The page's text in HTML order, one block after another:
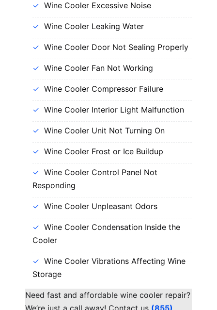
Wine Cooler Excessive Noise
Wine Cooler Leaking Water
Wine Cooler Door Not Sealing Properly
Wine Cooler Fan Not Working
Wine Cooler Compressor Failure
Wine Cooler Interior Light Malfunction
Wine Cooler Unit Not Turning On
Wine Cooler Frost or Ice Buildup
Wine Cooler Control Panel Not
Responding
Wine Cooler Unpleasant Odors
Wine Cooler Condensation Inside the
Cooler
Wine Cooler Vibrations Affecting Wine
Storage
Need fast and affordable wine cooler repair?
We’re just a call away! Contact us (855)